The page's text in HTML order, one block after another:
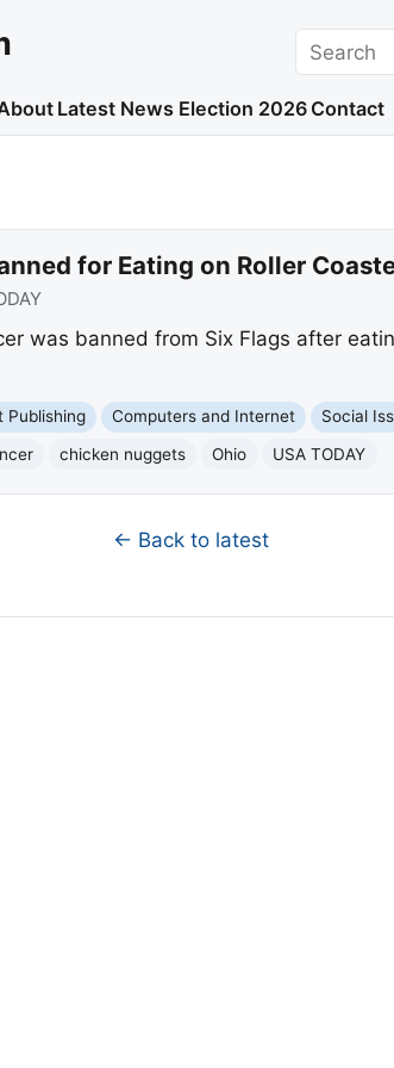
Search
Latest News Election 2026 Contact
for Eating on Roller
was banned from Six Flags after
Publishing Computers and Internet Social
chicken nuggets Ohio USA TODAY
← Back to latest